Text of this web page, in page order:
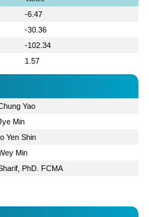
-6.47
-30.36
-102.34
1.57
Yao
Min
Yen Shin
Min
PhD. FCMA